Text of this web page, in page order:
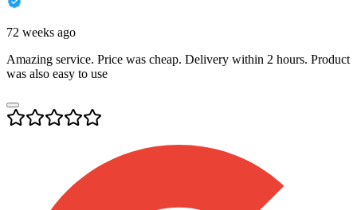
72 weeks ago
Amazing service. Price was cheap. Delivery within 2 hours. Product
was also easy to use